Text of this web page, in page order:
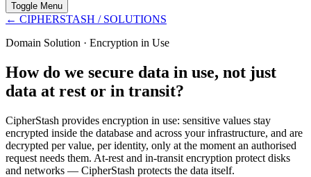
Toggle Menu
← CIPHERSTASH / SOLUTIONS
Domain Solution · Encryption in Use
How do we secure data in use, not just
data at rest or in transit?
CipherStash provides encryption in use: sensitive values stay
encrypted inside the database and across your infrastructure, and are
decrypted per value, per identity, only at the moment an authorised
request needs them. At-rest and in-transit encryption protect disks
and networks — CipherStash protects the data itself.